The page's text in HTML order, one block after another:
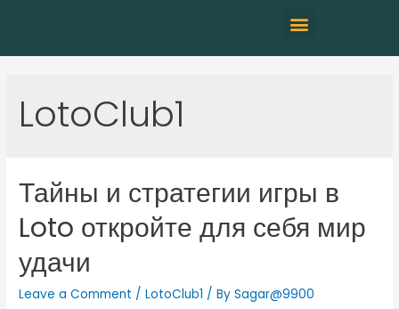
LotoClub1
Тайны и стратегии игры в
Loto откройте для себя мир
удачи
Leave a Comment /LotoClub1 / BySagar@9900